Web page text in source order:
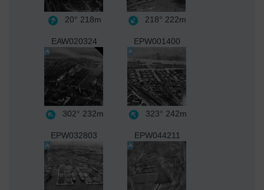
20° 218m 218° 222m
EAW020324
302° 232m
EPW001400
323° 242m
EPW032803 EPW044211